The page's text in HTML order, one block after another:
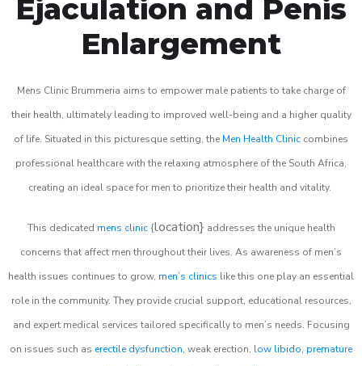
Ejaculation and Penis
Enlargement
Mens Clinic Brummeria aims to empower male patients to take charge of
their health, ultimately leading to improved well-being and a higher quality
of life. Situated in this picturesque setting, the Men Health Clinic combines
professional healthcare with the relaxing atmosphere of the South Africa,
creating an ideal space for men to prioritize their health and vitality.
This dedicated mens clinic{location} addresses the unique health
concerns that affect men throughout their lives. As awareness of men’s
health issues continues to grow, men’s clinics like this one play an essential
role in the community. They provide crucial support, educational resources,
and expert medical services tailored specifically to men’s needs. Focusing
on issues such as erectile dysfunction, weak erection, low libido, premature